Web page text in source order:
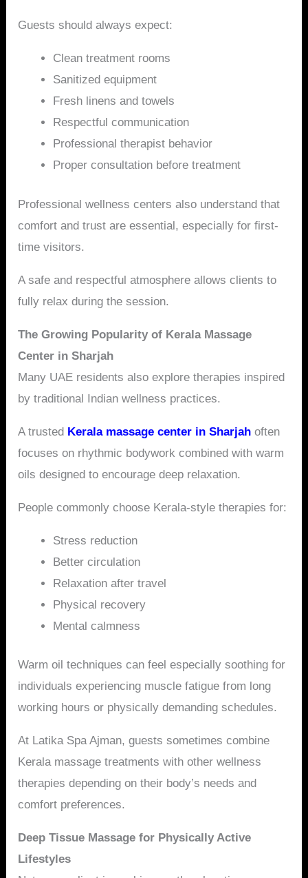
Guests should always expect:
Clean treatment rooms
Sanitized equipment
Fresh linens and towels
Respectful communication
Professional therapist behavior
Proper consultation before treatment
Professional wellness centers also understand that
comfort and trust are essential, especially for first-
time visitors.
A safe and respectful atmosphere allows clients to
fully relax during the session.
The Growing Popularity of Kerala Massage
Center in Sharjah
Many UAE residents also explore therapies inspired
by traditional Indian wellness practices.
A trusted Kerala massage center in Sharjah often
focuses on rhythmic bodywork combined with warm
oils designed to encourage deep relaxation.
People commonly choose Kerala-style therapies for:
Stress reduction
Better circulation
Relaxation after travel
Physical recovery
Mental calmness
Warm oil techniques can feel especially soothing for
individuals experiencing muscle fatigue from long
working hours or physically demanding schedules.
At Latika Spa Ajman, guests sometimes combine
Kerala massage treatments with other wellness
therapies depending on their body’s needs and
comfort preferences.
Deep Tissue Massage for Physically Active
Lifestyles